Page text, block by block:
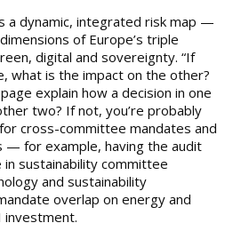
a dynamic, integrated risk map —
of Europe’s triple
digital and sovereignty. “If
what is the impact on the other?
explain how a decision in one
two? If not, you’re probably
for cross-committee mandates and
— for example, having the audit
sustainability committee
and sustainability
overlap on energy and
investment.